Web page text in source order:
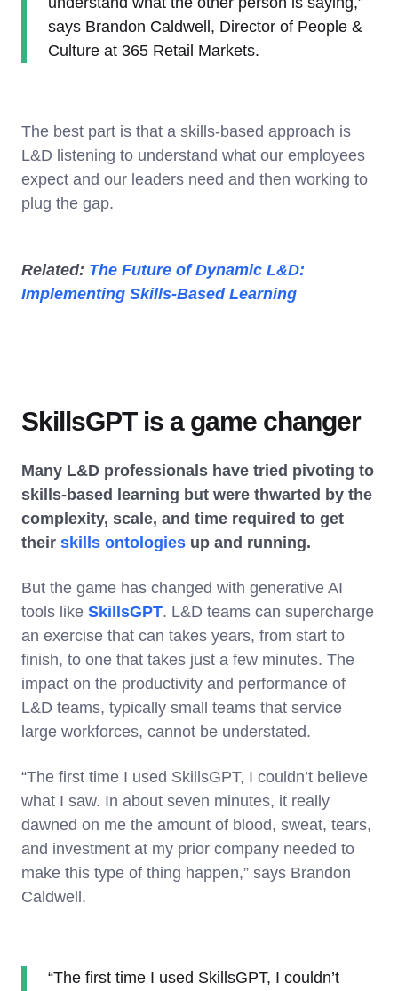
says Brandon Caldwell, Director of People &
Culture at 365 Retail Markets.
The best part is that a skills-based approach is
L&D listening to understand what our employees
expect and our leaders need and then working to
plug the gap.
Related: The Future of Dynamic L&D:
Implementing Skills-Based Learning
SkillsGPT is a game changer
Many L&D professionals have tried pivoting to
skills-based learning but were thwarted by the
complexity, scale, and time required to get
their skills ontologies up and running.
But the game has changed with generative AI
tools like SkillsGPT. L&D teams can supercharge
an exercise that can takes years, from start to
finish, to one that takes just a few minutes. The
impact on the productivity and performance of
L&D teams, typically small teams that service
large workforces, cannot be understated.
“The first time I used SkillsGPT, I couldn’t believe
what I saw. In about seven minutes, it really
dawned on me the amount of blood, sweat, tears,
and investment at my prior company needed to
make this type of thing happen,” says Brandon
Caldwell.
“The first time I used SkillsGPT, I couldn’t